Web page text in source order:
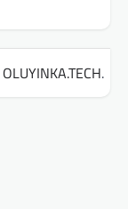
OLUYINKA.TECH.